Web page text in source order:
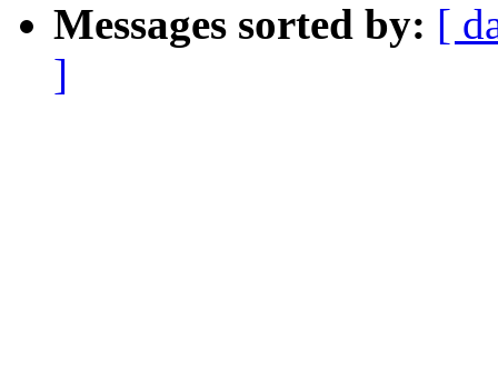
Messages sorted by: [
]